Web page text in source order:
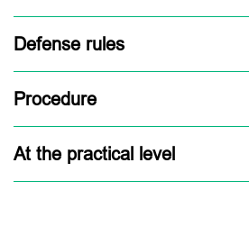
Defense rules
Procedure
At the practical level